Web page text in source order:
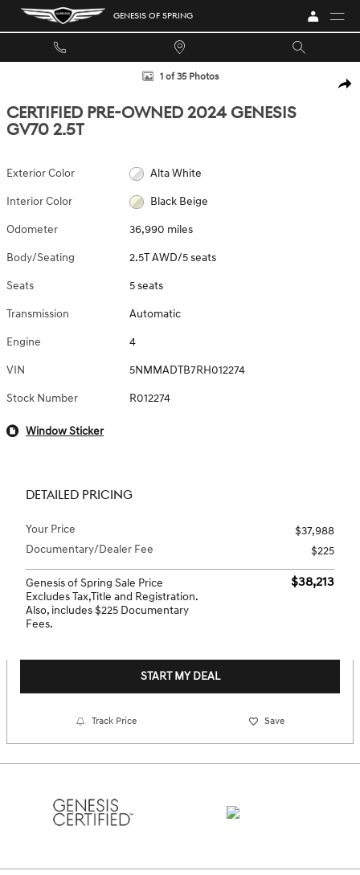
Skip to main content GENESIS OF SPRING
Certified 2024 Genesis GV70 2.5T 2.5T AWD Photo 1 of 35
1 of 35 Photos
CERTIFIED PRE-OWNED 2024 GENESIS
GV70 2.5T
Exterior Color Alta White
Interior Color Black Beige
Odometer 36,990 miles
Body/Seating 2.5T AWD/5 seats
Seats 5 seats
Transmission Automatic
Engine 4
VIN 5NMMADTB7RH012274
Stock Number R012274
Window Sticker
DETAILED PRICING
Your Price
$37,988
Documentary/Dealer Fee
$225
Genesis of Spring Sale Price
Excludes Tax,Title and Registration.
Also, includes $225 Documentary
Fees.
$38,213
START MY DEAL
Track Price Save